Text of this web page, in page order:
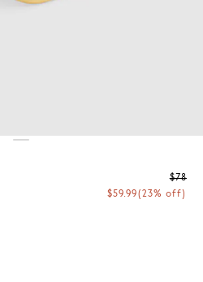
$78
$59.99(23% off)